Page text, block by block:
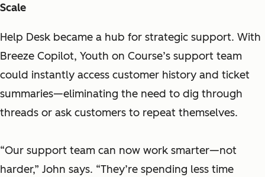
Scale
Help Desk became a hub for strategic support. With
Breeze Copilot, Youth on Course’s support team
could instantly access customer history and ticket
summaries—eliminating the need to dig through
threads or ask customers to repeat themselves.
“Our support team can now work smarter—not
harder,” John says. “They’re spending less time